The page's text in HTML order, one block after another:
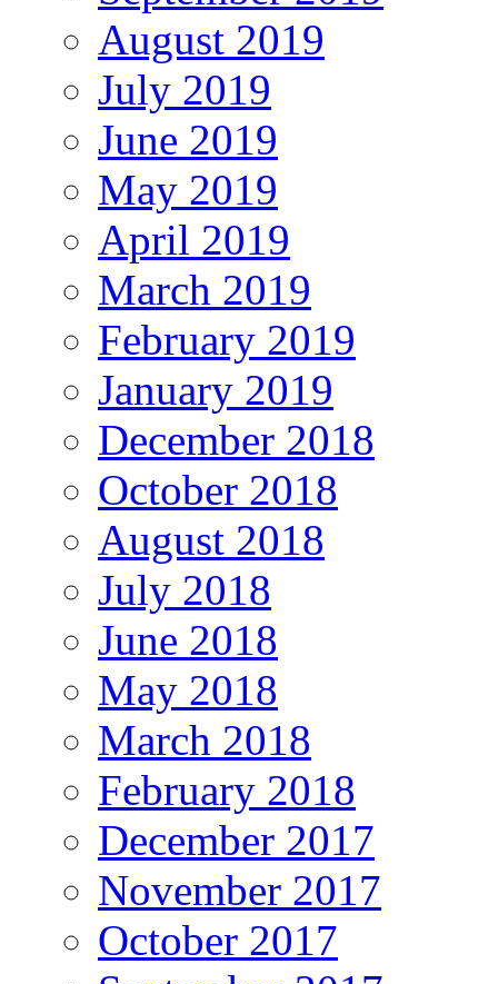
August 2019
July 2019
June 2019
May 2019
April 2019
March 2019
February 2019
January 2019
December 2018
October 2018
August 2018
July 2018
June 2018
May 2018
March 2018
February 2018
December 2017
November 2017
October 2017